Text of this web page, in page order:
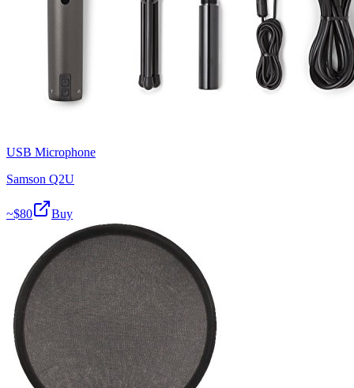
USB Microphone
Samson Q2U
~$80 Buy